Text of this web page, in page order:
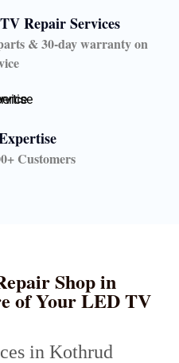
Repair Services
& 30-day warranty on
Customers
Shop in
of Your LED TV
in Kothrud